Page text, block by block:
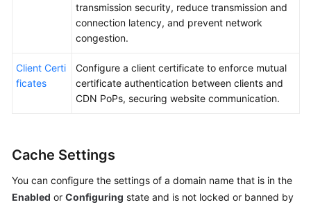
transmission security, reduce transmission and
connection latency, and prevent network
congestion.
Client Certi
ficates
Configure a client certificate to enforce mutual
certificate authentication between clients and
CDN PoPs, securing website communication.
Cache Settings
You can configure the settings of a domain name that is in the
Enabled or Configuring state and is not locked or banned by